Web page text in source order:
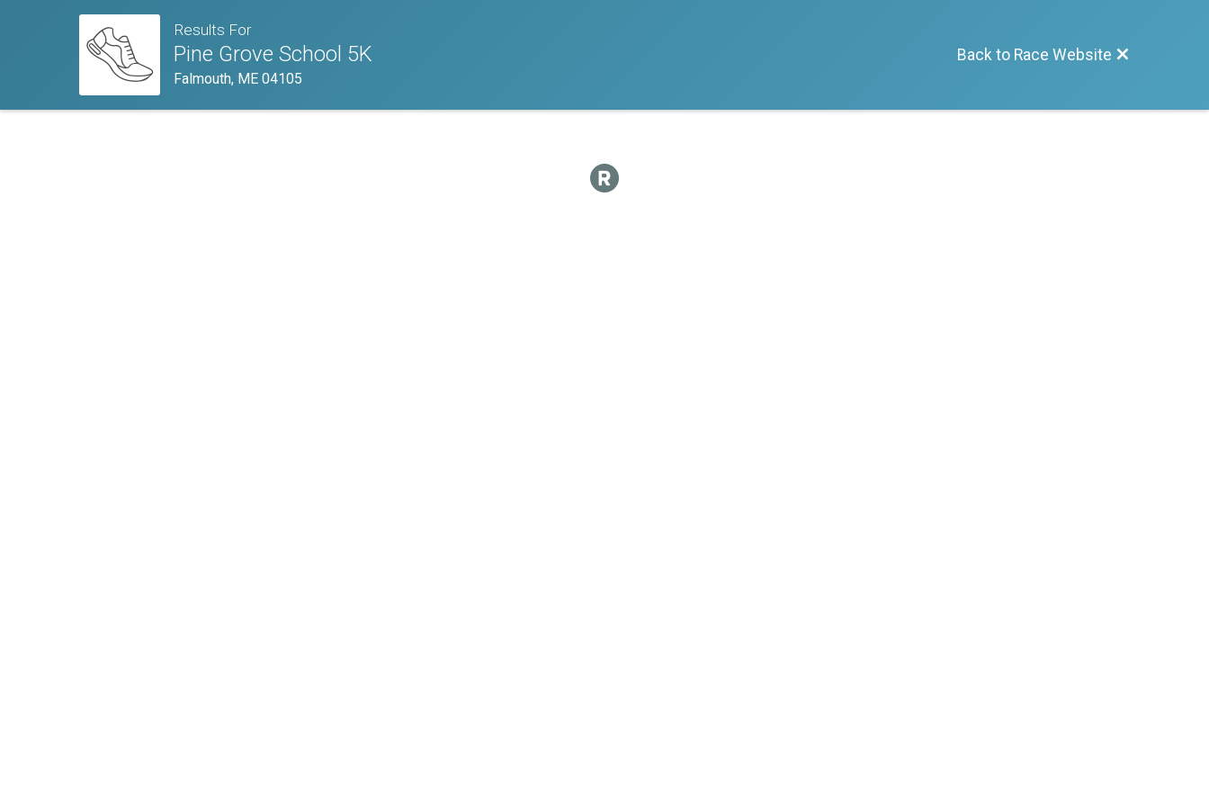
Results For
Pine Grove School 5K
Falmouth, ME 04105
Back to Race Website